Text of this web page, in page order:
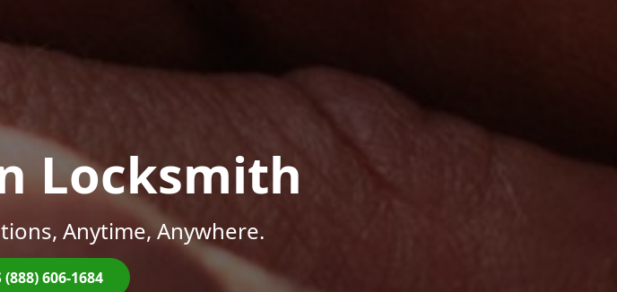
Locksmith
Anytime, Anywhere.
606-1684